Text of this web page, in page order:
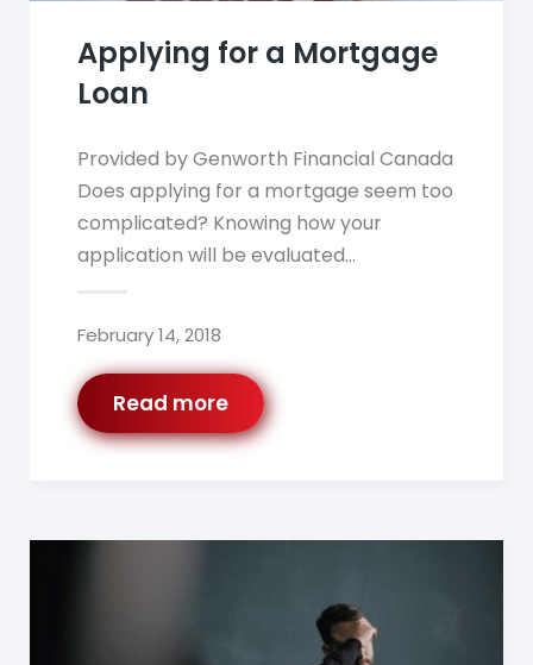
Applying for a Mortgage
Loan
Provided by Genworth Financial Canada
Does applying for a mortgage seem too
complicated? Knowing how your
application will be evaluated…
February 14, 2018
Read more